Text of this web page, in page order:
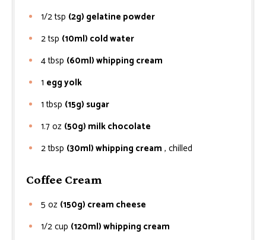
1/2tsp (2g) gelatine powder
2tsp (10ml) cold water
4tbsp (60ml) whipping cream
1 egg yolk
1 tbsp (15g) sugar
1.7oz (50g) milk chocolate
2tbsp (30ml) whipping cream , chilled
Coffee Cream
5 oz (150g) cream cheese
1/2cup (120ml) whipping cream